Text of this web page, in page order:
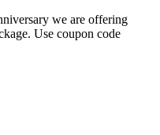
we are offering
Use coupon code